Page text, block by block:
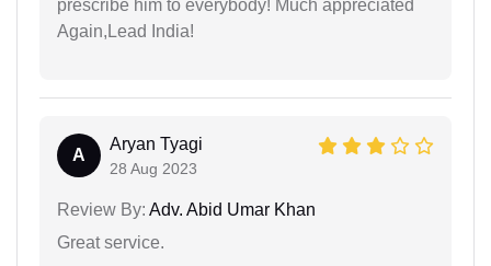
prescribe him to everybody! Much appreciated
Again,Lead India!
A
Aryan Tyagi
28 Aug 2023
Review By: Adv. Abid Umar Khan
Great service.